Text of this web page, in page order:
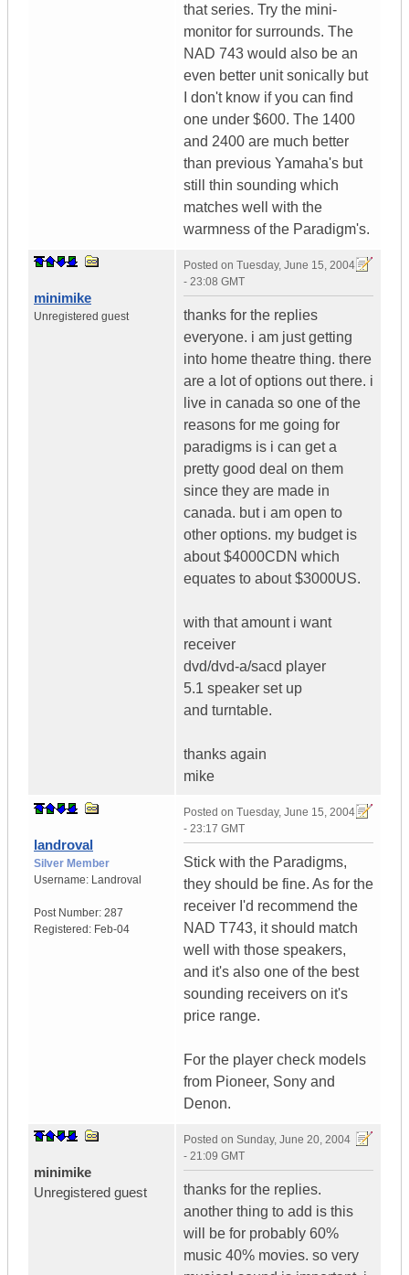
that series. Try the mini-
monitor for surrounds. The
NAD 743 would also be an
even better unit sonically but
I don't know if you can find
one under $600. The 1400
and 2400 are much better
than previous Yamaha's but
still thin sounding which
matches well with the
warmness of the Paradigm's.
minimike
Unregistered guest
Posted on Tuesday, June 15, 2004
- 23:08 GMT
thanks for the replies
everyone. i am just getting
into home theatre thing. there
are a lot of options out there. i
live in canada so one of the
reasons for me going for
paradigms is i can get a
pretty good deal on them
since they are made in
canada. but i am open to
other options. my budget is
about $4000CDN which
equates to about $3000US.
with that amount i want
receiver
dvd/dvd-a/sacd player
5.1 speaker set up
and turntable.
thanks again
mike
landroval
Silver Member
Username: Landroval
Post Number: 287
Registered: Feb-04
Posted on Tuesday, June 15, 2004
- 23:17 GMT
Stick with the Paradigms,
they should be fine. As for the
receiver I'd recommend the
NAD T743, it should match
well with those speakers,
and it's also one of the best
sounding receivers on it's
price range.
For the player check models
from Pioneer, Sony and
Denon.
minimike
Unregistered guest
Posted on Sunday, June 20, 2004
- 21:09 GMT
thanks for the replies.
another thing to add is this
will be for probably 60%
music 40% movies. so very